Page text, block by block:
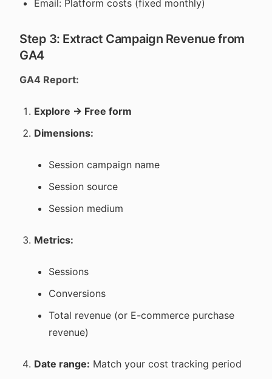
Email: Platform costs (fixed monthly)
Step 3: Extract Campaign Revenue from
GA4
GA4 Report:
Explore → Free form
Dimensions:
Session campaign name
Session source
Session medium
Metrics:
Sessions
Conversions
Total revenue (or E-commerce purchase
revenue)
Date range: Match your cost tracking period